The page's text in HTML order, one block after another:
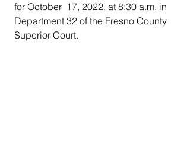
for October  17, 2022, at 8:30 a.m. in
Department 32 of the Fresno County
Superior Court.